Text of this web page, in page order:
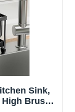
Sink,
Brush